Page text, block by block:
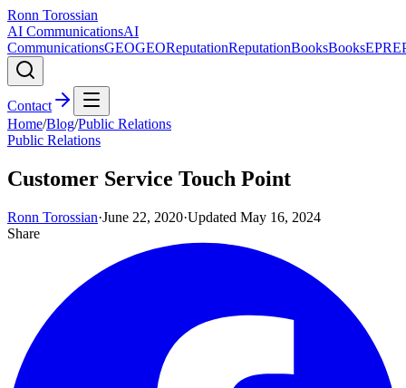
Ronn Torossian
AI CommunicationsAI
CommunicationsGEOGEOReputationReputationBooksBooksEPR
Contact
Home/Blog/Public Relations
Public Relations
Customer Service Touch Point
Ronn Torossian·June 22, 2020·Updated May 16, 2024
Share